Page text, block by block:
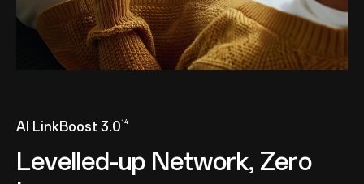
AI LinkBoost 3.0 14
Levelled-up Network, Zero